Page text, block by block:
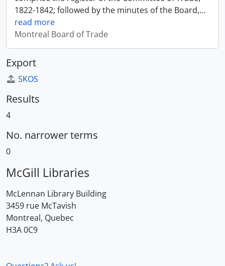
1822-1842; followed by the minutes of the Board,…
read more
Montreal Board of Trade
Export
SKOS
Results
4
No. narrower terms
0
McGill Libraries
McLennan Library Building
3459 rue McTavish
Montreal, Quebec
H3A 0C9